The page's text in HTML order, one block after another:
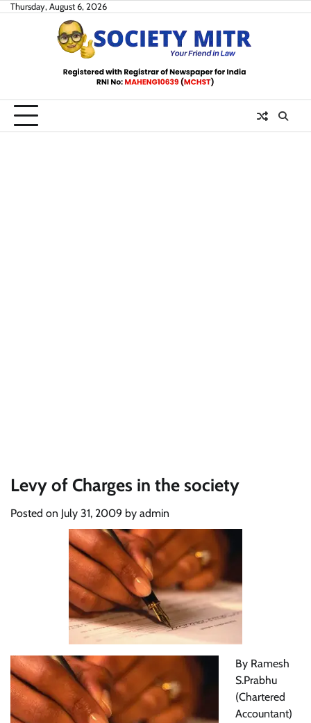
SkipThursday, August 6, 2026
Levy of Charges in the society
Posted on July 31, 2009 by admin
By Ramesh
S.Prabhu
(Chartered
Accountant)